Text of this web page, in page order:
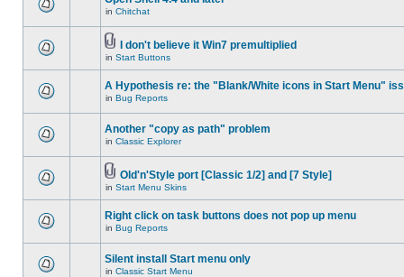
in Chitchat
I don't believe it Win7 premultiplied
in Start Buttons
A Hypothesis re: the "Blank/White icons in Start Menu"
in Bug Reports
Another "copy as path" problem
in Classic Explorer
Old'n'Style port [Classic 1/2] and [7 Style]
in Start Menu Skins
Right click on task buttons does not pop up menu
in Bug Reports
Silent install Start menu only
in Classic Start Menu